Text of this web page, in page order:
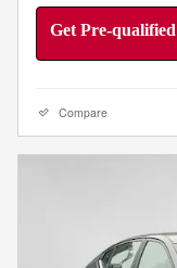
Get Pre-qualified
Compare